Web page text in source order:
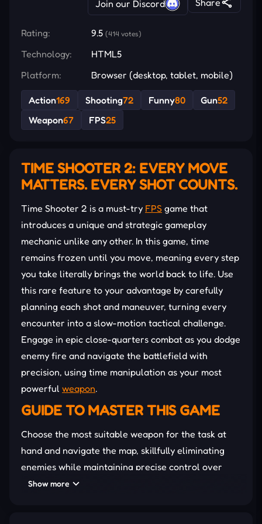
Join our Discord
Rating: 9.5 (414 votes)
Technology:
HTML5
Platform:
Browser (desktop, tablet, mobile)
Action169 Shooting72 Funny80 Gun52
Weapon67 FPS25
TIME SHOOTER 2: EVERY MOVE
MATTERS. EVERY SHOT COUNTS.
Time Shooter 2 is a must-try FPS game that
introduces a unique and strategic gameplay
mechanic unlike any other. In this game, time
remains frozen until you move, meaning every step
you take literally brings the world back to life. Use
this rare feature to your advantage by carefully
planning each shot and maneuver, turning every
encounter into a slow-motion tactical challenge.
Engage in epic close-quarters combat as you dodge
enemy fire and navigate the battlefield with
precision, using time manipulation as your most
powerful weapon.
GUIDE TO MASTER THIS GAME
Choose the most suitable weapon for the task at
hand and navigate the map, skillfully eliminating
enemies while maintaining precise control over
time through your movements. Adapt to the
Show more